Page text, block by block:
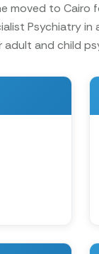
to Cairo
Psychiatry
adult and child